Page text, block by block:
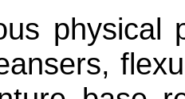
physical